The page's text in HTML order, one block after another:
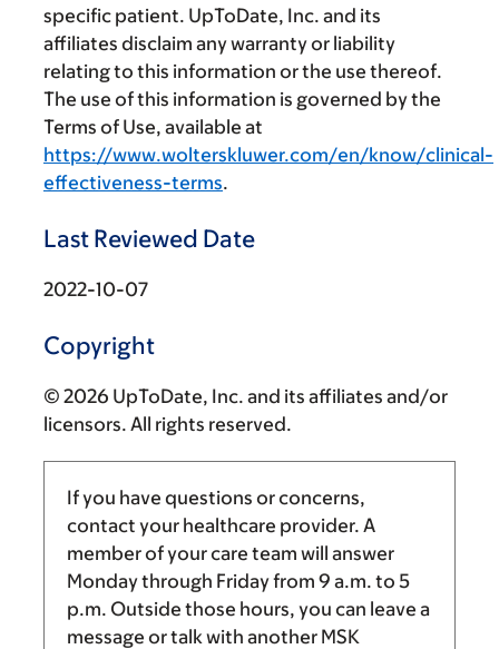
specific patient. UpToDate, Inc. and its
affiliates disclaim any warranty or liability
relating to this information or the use thereof.
The use of this information is governed by the
Terms of Use, available at
https://www.wolterskluwer.com/en/know/clinical-
effectiveness-terms.
Last Reviewed Date
2022-10-07
Copyright
© 2026 UpToDate, Inc. and its affiliates and/or
licensors. All rights reserved.
If you have questions or concerns,
contact your healthcare provider. A
member of your care team will answer
Monday through Friday from 9 a.m. to 5
p.m. Outside those hours, you can leave a
message or talk with another MSK